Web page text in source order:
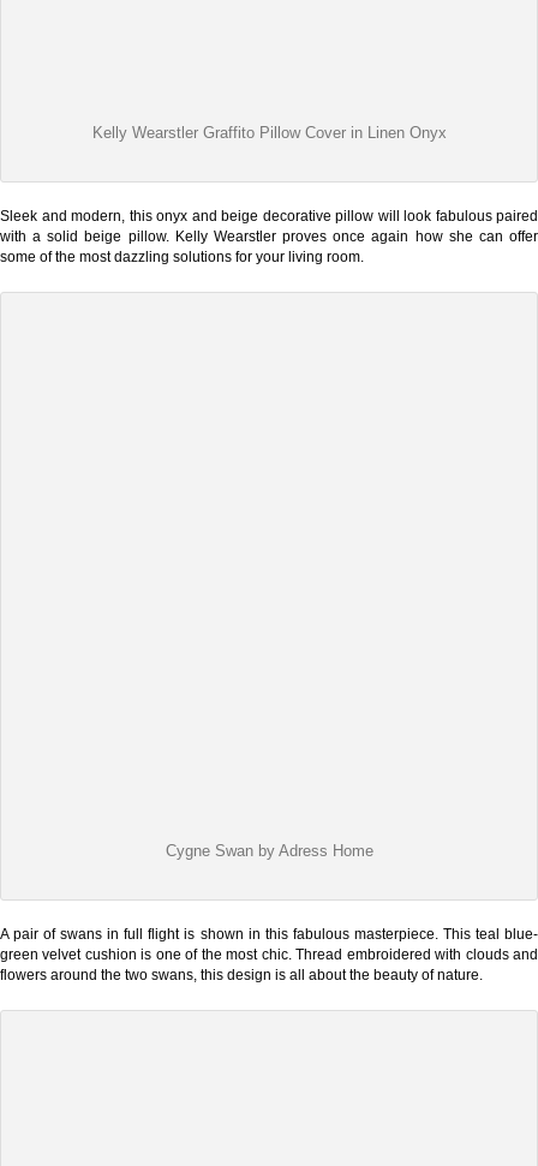
Kelly Wearstler Graffito Pillow Cover in Linen Onyx
Sleek and modern, this onyx and beige decorative pillow will look fabulous paired
with a solid beige pillow. Kelly Wearstler proves once again how she can offer
some of the most dazzling solutions for your living room.
Cygne Swan by Adress Home
A pair of swans in full flight is shown in this fabulous masterpiece. This teal blue-
green velvet cushion is one of the most chic. Thread embroidered with clouds and
flowers around the two swans, this design is all about the beauty of nature.